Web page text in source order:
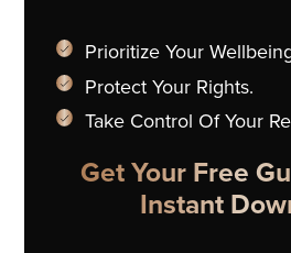
Prioritize Your
Protect Your Rights.
Take Control Of Your
Get Your Free
Instant